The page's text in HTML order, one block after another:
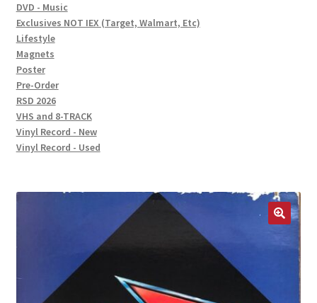
DVD - Music
Exclusives NOT IEX (Target, Walmart, Etc)
Lifestyle
Magnets
Poster
Pre-Order
RSD 2026
VHS and 8-TRACK
Vinyl Record - New
Vinyl Record - Used